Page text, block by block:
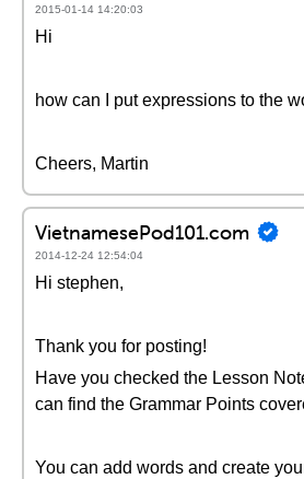
2015-01-14 14:20:03
Hi
how can I put expressions to the
Cheers, Martin
VietnamesePod101.com
2014-12-24 12:54:04
Hi stephen,
Thank you for posting!
Have you checked the Lesson
can find the Grammar Points
You can add words and create